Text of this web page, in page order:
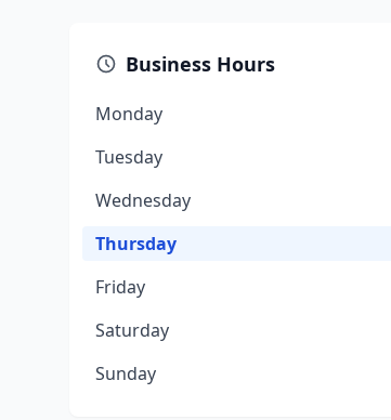
Business Hours
Monday
Tuesday
Wednesday
Thursday
Friday
Saturday
Sunday